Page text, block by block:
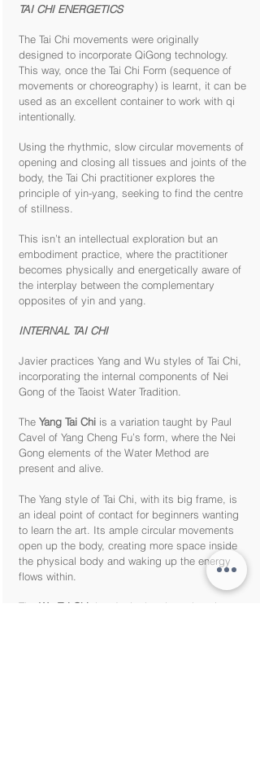
TAI CHI ENERGETICS
The Tai Chi movements were originally
designed to incorporate QiGong technology.
This way, once the Tai Chi Form (sequence of
movements or choreography) is learnt, it can be
used as an excellent container to work with qi
intentionally.
Using the rhythmic, slow circular movements of
opening and closing all tissues and joints of the
body, the Tai Chi practitioner explores the
principle of yin-yang, seeking to find the centre
of stillness.
This isn’t an intellectual exploration but an
embodiment practice, where the practitioner
becomes physically and energetically aware of
the interplay between the complementary
opposites of yin and yang.
INTERNAL TAI CHI
Javier practices Yang and Wu styles of Tai Chi,
incorporating the internal components of Nei
Gong of the Taoist Water Tradition.
The Yang Tai Chi is a variation taught by Paul
Cavel of Yang Cheng Fu’s form, where the Nei
Gong elements of the Water Method are
present and alive.
The Yang style of Tai Chi, with its big frame, is
an ideal point of contact for beginners wanting
to learn the art. Its ample circular movements
open up the body, creating more space inside
the physical body and waking up the energy
flows within.
The Wu Tai Chi that Javier has been learning